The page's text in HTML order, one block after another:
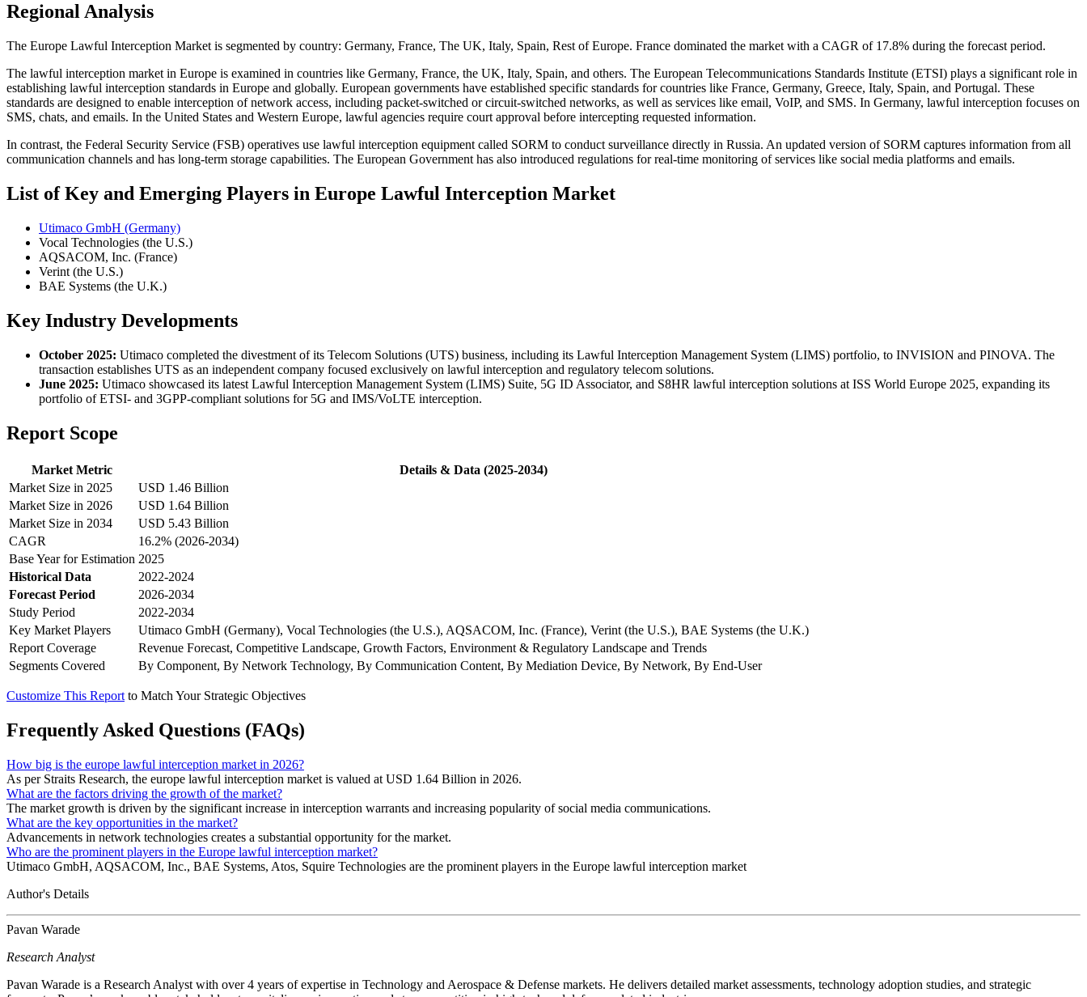
Regional Analysis
The Europe Lawful Interception Market is segmented by country: Germany, France, The UK, Italy, Spain, Rest of Europe. France dominated the market with a CAGR of 17.8% during the forecast period.
The lawful interception market in Europe is examined in countries like Germany, France, the UK, Italy, Spain, and others. The European Telecommunications Standards Institute (ETSI) plays a significant role in
establishing lawful interception standards in Europe and globally. European governments have established specific standards for countries like France, Germany, Greece, Italy, Spain, and Portugal. These
standards are designed to enable interception of network access, including packet-switched or circuit-switched networks, as well as services like email, VoIP, and SMS. In Germany, lawful interception focuses on
SMS, chats, and emails. In the United States and Western Europe, lawful agencies require court approval before intercepting requested information.
In contrast, the Federal Security Service (FSB) operatives use lawful interception equipment called SORM to conduct surveillance directly in Russia. An updated version of SORM captures information from all
communication channels and has long-term storage capabilities. The European Government has also introduced regulations for real-time monitoring of services like social media platforms and emails.
List of Key and Emerging Players in Europe Lawful Interception Market
Utimaco GmbH (Germany)
Vocal Technologies (the U.S.)
AQSACOM, Inc. (France)
Verint (the U.S.)
BAE Systems (the U.K.)
Key Industry Developments
October 2025: Utimaco completed the divestment of its Telecom Solutions (UTS) business, including its Lawful Interception Management System (LIMS) portfolio, to INVISION and PINOVA. The
transaction establishes UTS as an independent company focused exclusively on lawful interception and regulatory telecom solutions.
June 2025: Utimaco showcased its latest Lawful Interception Management System (LIMS) Suite, 5G ID Associator, and S8HR lawful interception solutions at ISS World Europe 2025, expanding its
portfolio of ETSI- and 3GPP-compliant solutions for 5G and IMS/VoLTE interception.
Report Scope
Market Metric
Details & Data (2025-2034)
Market Size in 2025
USD 1.46 Billion
Market Size in 2026
USD 1.64 Billion
Market Size in 2034
USD 5.43 Billion
CAGR
16.2% (2026-2034)
Base Year for Estimation 2025
Historical Data
2022-2024
Forecast Period
2026-2034
Study Period
2022-2034
Key Market Players
Utimaco GmbH (Germany), Vocal Technologies (the U.S.), AQSACOM, Inc. (France), Verint (the U.S.), BAE Systems (the U.K.)
Report Coverage
Revenue Forecast, Competitive Landscape, Growth Factors, Environment & Regulatory Landscape and Trends
Segments Covered
By Component, By Network Technology, By Communication Content, By Mediation Device, By Network, By End-User
Customize This Report to Match Your Strategic Objectives
Frequently Asked Questions (FAQs)
How big is the europe lawful interception market in 2026?
As per Straits Research, the europe lawful interception market is valued at USD 1.64 Billion in 2026.
What are the factors driving the growth of the market?
The market growth is driven by the significant increase in interception warrants and increasing popularity of social media communications.
What are the key opportunities in the market?
Advancements in network technologies creates a substantial opportunity for the market.
Who are the prominent players in the Europe lawful interception market?
Utimaco GmbH, AQSACOM, Inc., BAE Systems, Atos, Squire Technologies are the prominent players in the Europe lawful interception market
Author's Details
Pavan Warade
Research Analyst
Pavan Warade is a Research Analyst with over 4 years of expertise in Technology and Aerospace & Defense markets. He delivers detailed market assessments, technology adoption studies, and strategic